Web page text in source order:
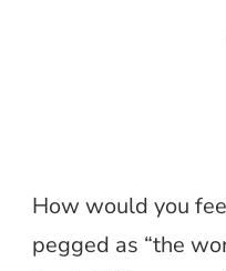
How would you
pegged as “the